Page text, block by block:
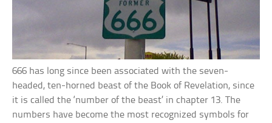
666 has long since been associated with the seven-
headed, ten-horned beast of the Book of Revelation, since
it is called the ‘number of the beast’ in chapter 13. The
numbers have become the most recognized symbols for